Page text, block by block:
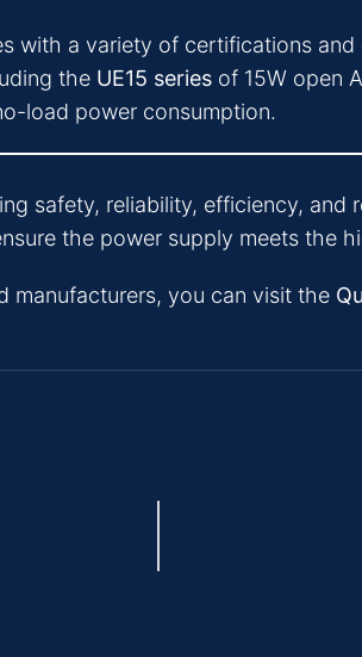
with a variety of certifications
the UE15 series of 15W open
load power consumption.
safety, reliability, efficiency,
the power supply meets the
manufacturers, you can visit the